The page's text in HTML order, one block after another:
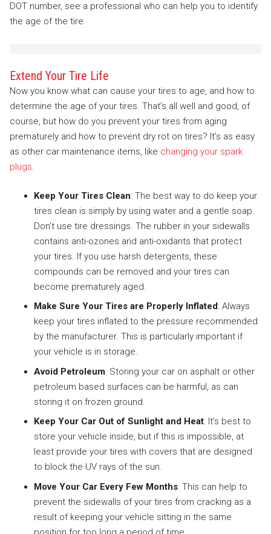
DOT number, see a professional who can help you to identify
the age of the tire.
Extend Your Tire Life
Now you know what can cause your tires to age, and how to
determine the age of your tires. That’s all well and good, of
course, but how do you prevent your tires from aging
prematurely and how to prevent dry rot on tires? It’s as easy
as other car maintenance items, like changing your spark
plugs.
Keep Your Tires Clean: The best way to do keep your
tires clean is simply by using water and a gentle soap.
Don’t use tire dressings. The rubber in your sidewalls
contains anti-ozones and anti-oxidants that protect
your tires. If you use harsh detergents, these
compounds can be removed and your tires can
become prematurely aged.
Make Sure Your Tires are Properly Inflated: Always
keep your tires inflated to the pressure recommended
by the manufacturer. This is particularly important if
your vehicle is in storage.
Avoid Petroleum: Storing your car on asphalt or other
petroleum based surfaces can be harmful, as can
storing it on frozen ground.
Keep Your Car Out of Sunlight and Heat: It’s best to
store your vehicle inside, but if this is impossible, at
least provide your tires with covers that are designed
to block the UV rays of the sun.
Move Your Car Every Few Months: This can help to
prevent the sidewalls of your tires from cracking as a
result of keeping your vehicle sitting in the same